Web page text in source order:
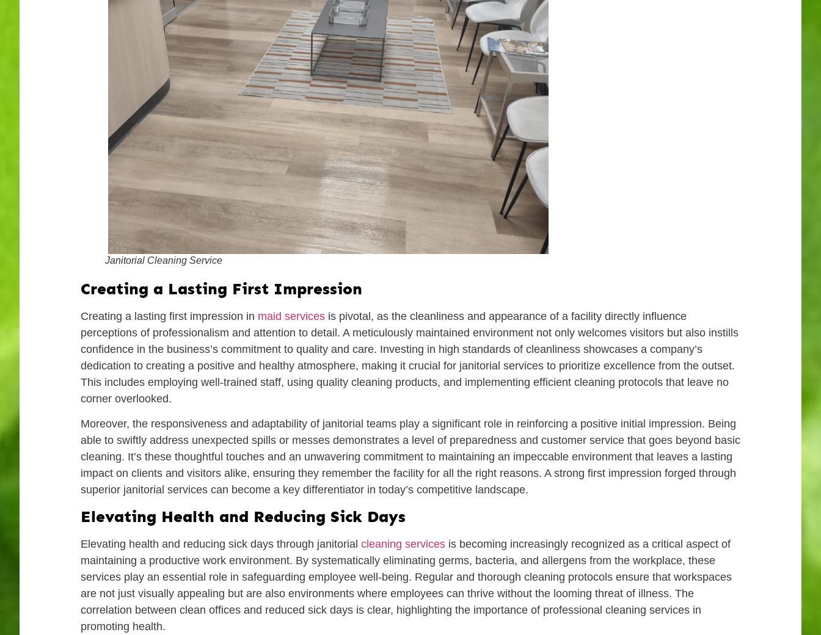
Janitorial Cleaning Service
Creating a Lasting First Impression
Creating a lasting first impression in maid services is pivotal, as the cleanliness and appearance of a facility directly influence
perceptions of professionalism and attention to detail. A meticulously maintained environment not only welcomes visitors but also instills
confidence in the business’s commitment to quality and care. Investing in high standards of cleanliness showcases a company’s
dedication to creating a positive and healthy atmosphere, making it crucial for janitorial services to prioritize excellence from the outset.
This includes employing well-trained staff, using quality cleaning products, and implementing efficient cleaning protocols that leave no
corner overlooked.
Moreover, the responsiveness and adaptability of janitorial teams play a significant role in reinforcing a positive initial impression. Being
able to swiftly address unexpected spills or messes demonstrates a level of preparedness and customer service that goes beyond basic
cleaning. It’s these thoughtful touches and an unwavering commitment to maintaining an impeccable environment that leaves a lasting
impact on clients and visitors alike, ensuring they remember the facility for all the right reasons. A strong first impression forged through
superior janitorial services can become a key differentiator in today’s competitive landscape.
Elevating Health and Reducing Sick Days
Elevating health and reducing sick days through janitorial cleaning services is becoming increasingly recognized as a critical aspect of
maintaining a productive work environment. By systematically eliminating germs, bacteria, and allergens from the workplace, these
services play an essential role in safeguarding employee well-being. Regular and thorough cleaning protocols ensure that workspaces
are not just visually appealing but are also environments where employees can thrive without the looming threat of illness. The
correlation between clean offices and reduced sick days is clear, highlighting the importance of professional cleaning services in
promoting health.